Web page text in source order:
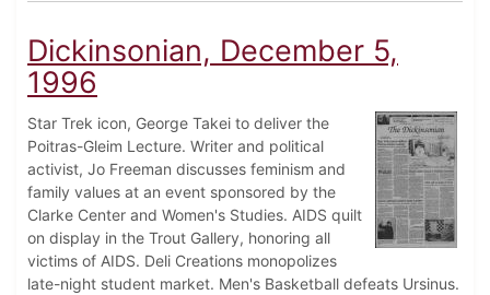
Dickinsonian, December 5,
1996
Star Trek icon, George Takei to deliver the
Poitras-Gleim Lecture. Writer and political
activist, Jo Freeman discusses feminism and
family values at an event sponsored by the
Clarke Center and Women's Studies. AIDS quilt
on display in the Trout Gallery, honoring all
victims of AIDS. Deli Creations monopolizes
late-night student market. Men's Basketball defeats Ursinus.